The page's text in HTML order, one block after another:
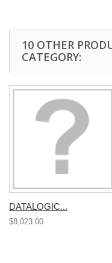
10 OTHER
CATEGORY:
DATALOGIC...
$8,023.00